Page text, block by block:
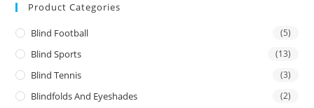
Product Categories
Blind Football (5)
Blind Sports (13)
Blind Tennis (3)
Blindfolds And Eyeshades (2)